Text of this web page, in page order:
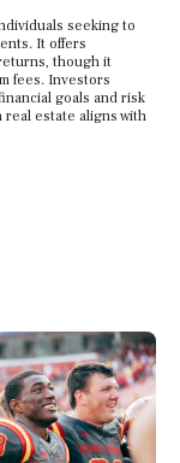
seeking to
It offers
though it
fees. Investors
goals and risk
estate aligns with